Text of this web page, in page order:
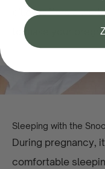
pillow offers a
to make your
Sleeping with the
During pregnancy,
comfortable